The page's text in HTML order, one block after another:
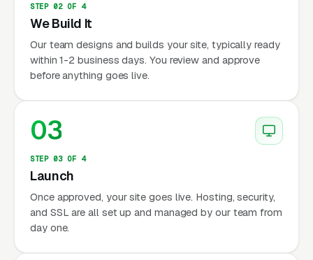
STEP 02 OF 4
We Build It
Our team designs and builds your site, typically ready
within 1-2 business days. You review and approve
before anything goes live.
03
STEP 03 OF 4
Launch
Once approved, your site goes live. Hosting, security,
and SSL are all set up and managed by our team from
day one.